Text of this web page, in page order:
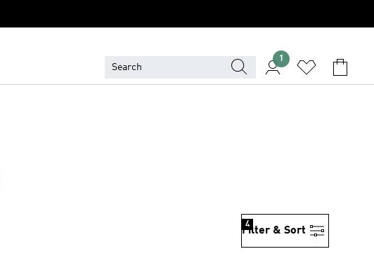
1
Filter & Sort
4